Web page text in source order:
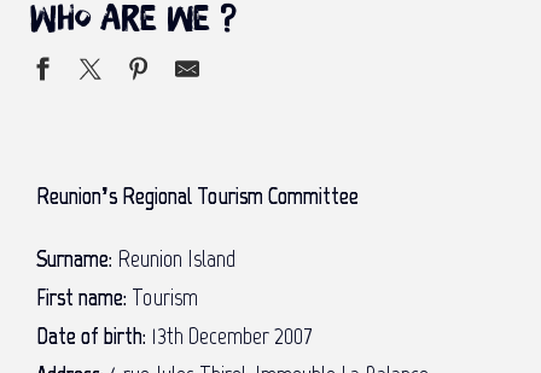
Who are we ?
Reunion’s Regional Tourism Committee
Surname: Reunion Island
First name: Tourism
Date of birth: 13th December 2007